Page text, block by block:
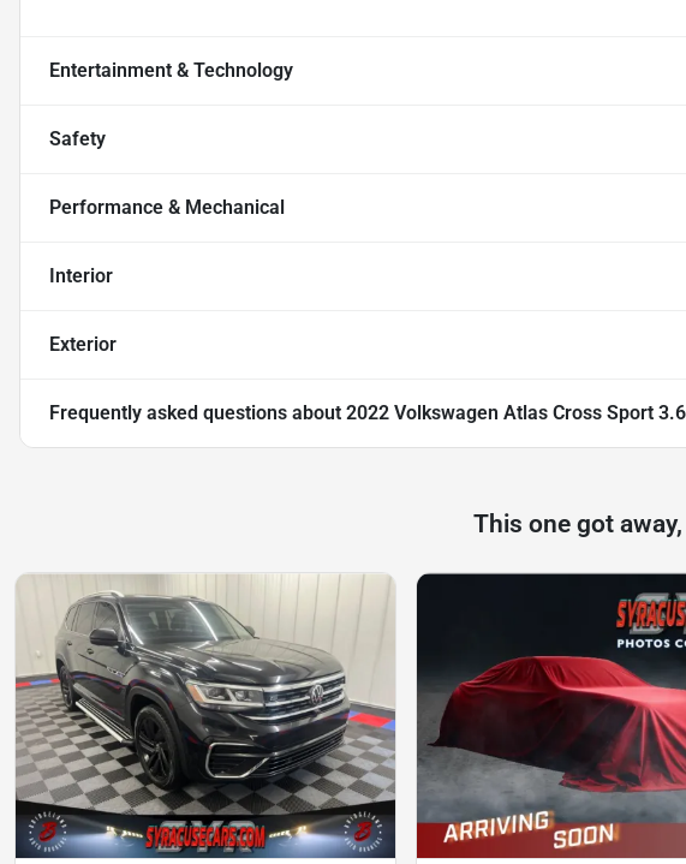
Entertainment & Technology
Safety
Performance & Mechanical
Interior
Exterior
Frequently asked questions about 2022 Volkswagen Atlas Cross Sport
This one got